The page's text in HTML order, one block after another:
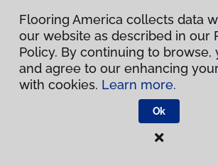
Contact Your Local
America Store
Ready to get hands-on with
Check out a wide range of
and chat with our experts for
Get in touch with a Flooring
Flooring America collects data
our website as described in our
Policy. By continuing to browse,
and agree to our enhancing
with cookies. Learn more.
Ok